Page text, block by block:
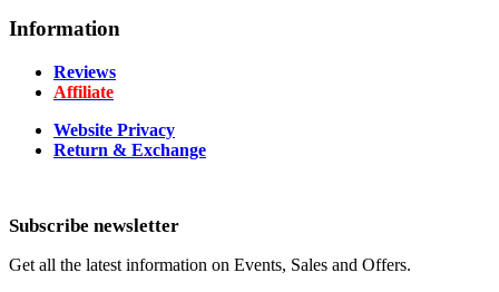
Information
Reviews
Affiliate
Website Privacy
Return & Exchange
Subscribe newsletter
Get all the latest information on Events, Sales and Offers.